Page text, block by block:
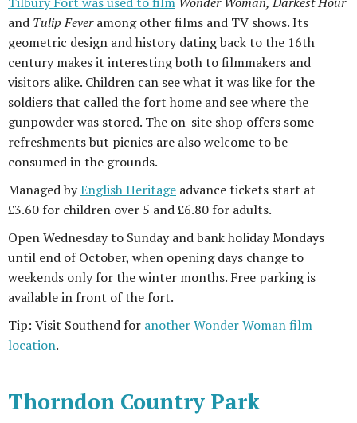
and Tulip Feveramong other films and TV shows. Its
geometric design and history dating back to the 16th
century makes it interesting both to filmmakers and
visitors alike. Children can see what it was like for the
soldiers that called the fort home and see where the
gunpowder was stored. The on-site shop offers some
refreshments but picnics are also welcome to be
consumed in the grounds.
Managed byEnglish Heritage advance tickets start at
£3.60 for children over 5 and £6.80 for adults.
Open Wednesday to Sunday and bank holiday Mondays
until end of October, when opening days change to
weekends only for the winter months. Free parking is
available in front of the fort.
Tip: Visit Southend for another Wonder Woman film
location.
Thorndon Country Park